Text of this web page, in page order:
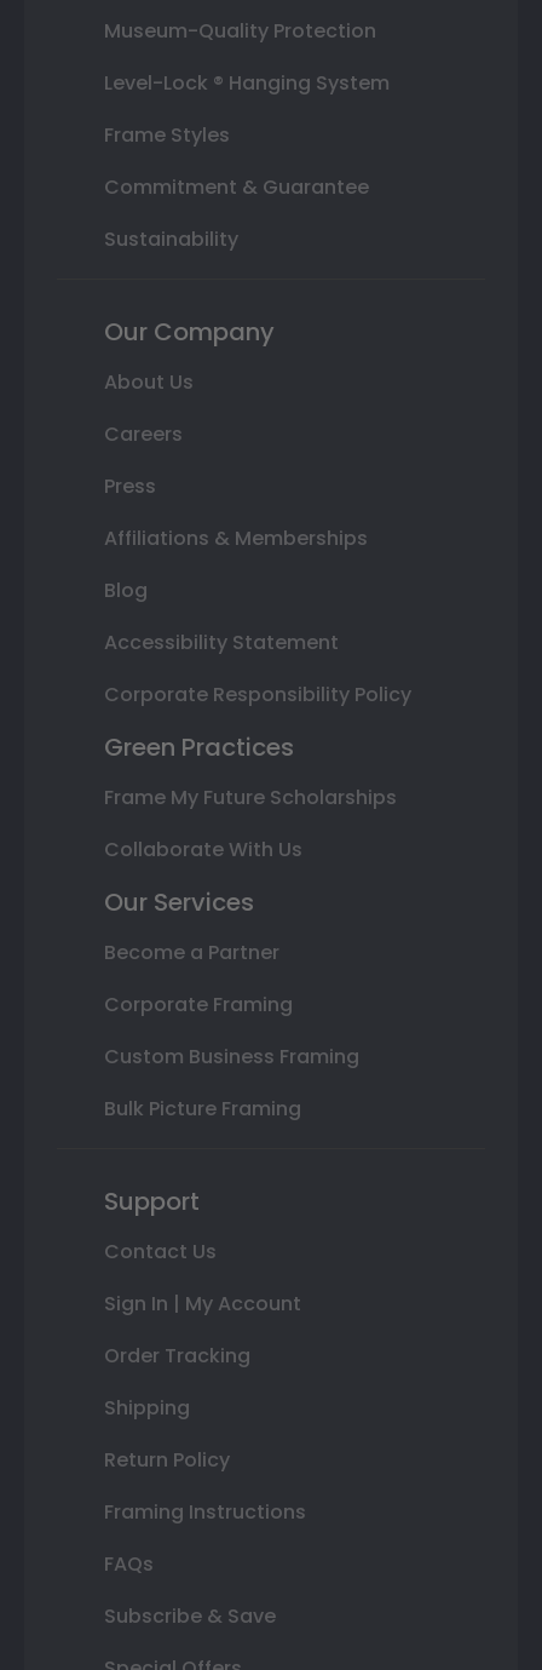
Museum-Quality Protection
Level-Lock ® Hanging System
Frame Styles
Commitment & Guarantee
Sustainability
Our Company
About Us
Careers
Press
Affiliations & Memberships
Blog
Accessibility Statement
Corporate Responsibility Policy
Green Practices
Frame My Future Scholarships
Collaborate With Us
Our Services
Become a Partner
Corporate Framing
Custom Business Framing
Bulk Picture Framing
Support
Contact Us
Sign In | My Account
Order Tracking
Shipping
Return Policy
Framing Instructions
FAQs
Subscribe & Save